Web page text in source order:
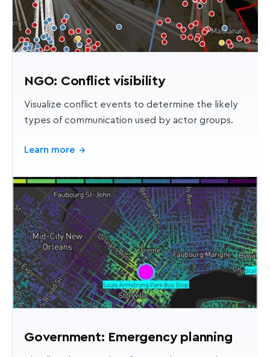
NGO: Conflict visibility
Visualize conflict events to determine the likely
types of communication used by actor groups.
Learn more →
Government: Emergency planning